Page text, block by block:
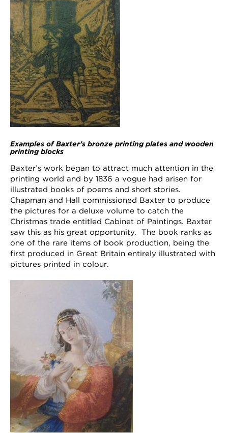
Examples of Baxter’s bronze printing plates and wooden
printing blocks
Baxter’s work began to attract much attention in the
printing world and by 1836 a vogue had arisen for
illustrated books of poems and short stories.
Chapman and Hall commissioned Baxter to produce
the pictures for a deluxe volume to catch the
Christmas trade entitled Cabinet of Paintings. Baxter
saw this as his great opportunity. The book ranks as
one of the rare items of book production, being the
first produced in Great Britain entirely illustrated with
pictures printed in colour.